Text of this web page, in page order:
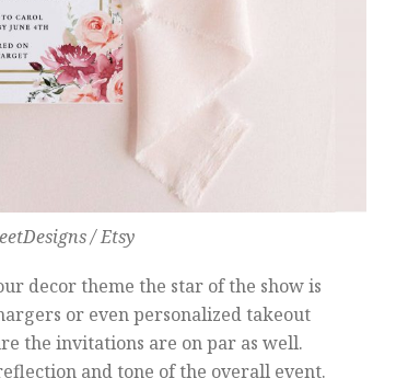
/ Etsy
decor theme the star of the show is
or even personalized takeout
the invitations are on par as well.
and tone of the overall event.